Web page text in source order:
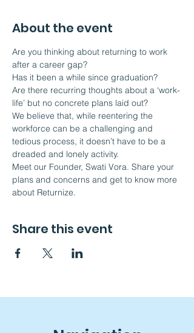
About the event
Are you thinking about returning to work
after a career gap?
Has it been a while since graduation?
Are there recurring thoughts about a ‘work-
life’ but no concrete plans laid out?
We believe that, while reentering the
workforce can be a challenging and
tedious process, it doesn’t have to be a
dreaded and lonely activity.
Meet our Founder, Swati Vora. Share your
plans and concerns and get to know more
about Returnize.
Share this event